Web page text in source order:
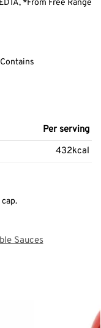
*From Free Range
Per serving
432kcal
Sauces